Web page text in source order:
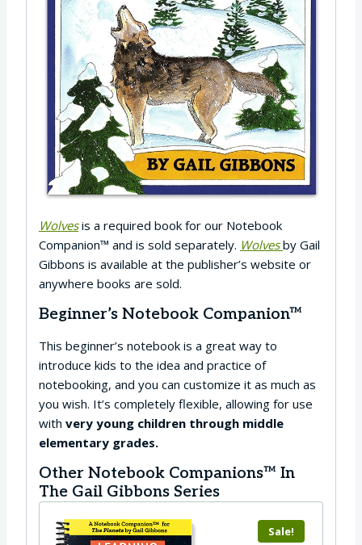
Wolvesis a required book for our Notebook
Companion™ and is sold separately. Wolvesby Gail
Gibbons is available at the publisher’s website or
anywhere books are sold.
Beginner’s Notebook Companion™
This beginner’s notebook is a great way to
introduce kids to the idea and practice of
notebooking, and you can customize it as much as
you wish. It’s completely flexible, allowing for use
with very young children through middle
elementary grades.
Other Notebook Companions™ In
The Gail Gibbons Series
Sale!